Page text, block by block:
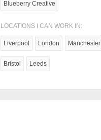
Blueberry Creative
LOCATIONS I CAN WORK IN:
Liverpool London Manchester
Bristol Leeds